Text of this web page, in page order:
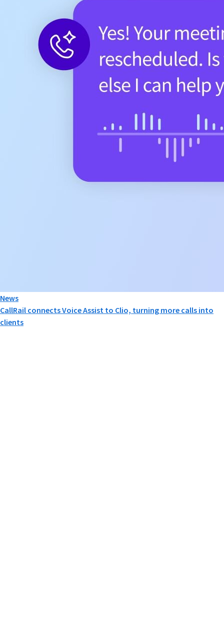
News
CallRail connects Voice Assist to Clio, turning more calls into
clients